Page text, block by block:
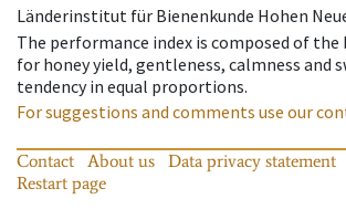
Länderinstitut für Bienenkunde Hohen
The performance index is composed of the
for honey yield, gentleness, calmness and
tendency in equal proportions.
For suggestions and comments use our
Contact About us Data privacy statement
Restart page